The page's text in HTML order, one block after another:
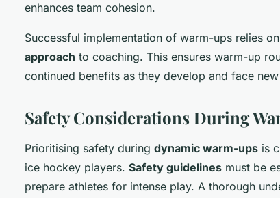
enhances team cohesion.
Successful implementation of warm-ups relies
approach to coaching. This ensures warm-up
continued benefits as they develop and face
Safety Considerations During
Prioritising safety during dynamic warm-ups is
ice hockey players. Safety guidelines must be
prepare athletes for intense play. A thorough